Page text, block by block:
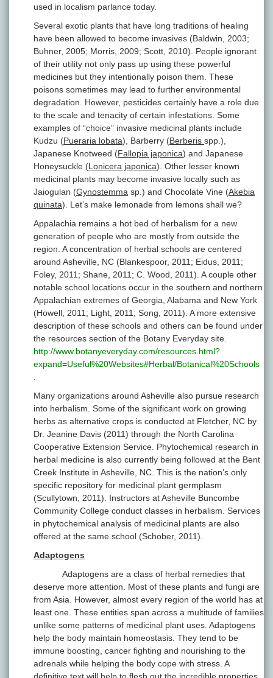
used in localism parlance today.
Several exotic plants that have long traditions of healing
have been allowed to become invasives (Baldwin, 2003;
Buhner, 2005; Morris, 2009; Scott, 2010). People ignorant
of their utility not only pass up using these powerful
medicines but they intentionally poison them. These
poisons sometimes may lead to further environmental
degradation. However, pesticides certainly have a role due
to the scale and tenacity of certain infestations. Some
examples of “choice” invasive medicinal plants include
Kudzu (Pueraria lobata), Barberry (Berberis spp.),
Japanese Knotweed (Fallopia japonica) and Japanese
Honeysuckle (Lonicera japonica). Other lesser known
medicinal plants may become invasive locally such as
Jaiogulan (Gynostemma sp.) and Chocolate Vine (Akebia
quinata). Let’s make lemonade from lemons shall we?
Appalachia remains a hot bed of herbalism for a new
generation of people who are mostly from outside the
region. A concentration of herbal schools are centered
around Asheville, NC (Blankespoor, 2011; Eidus, 2011;
Foley, 2011; Shane, 2011; C. Wood, 2011). A couple other
notable school locations occur in the southern and northern
Appalachian extremes of Georgia, Alabama and New York
(Howell, 2011; Light, 2011; Song, 2011). A more extensive
description of these schools and others can be found under
the resources section of the Botany Everyday site.
http://www.botanyeveryday.com/resources.html?
expand=Useful%20Websites#Herbal/Botanical%20Schools
Many organizations around Asheville also pursue research
into herbalism. Some of the significant work on growing
herbs as alternative crops is conducted at Fletcher, NC by
Dr. Jeanine Davis (2011) through the North Carolina
Cooperative Extension Service. Phytochemical research in
herbal medicine is also currently being followed at the Bent
Creek Institute in Asheville, NC. This is the nation’s only
specific repository for medicinal plant germplasm
(Scullytown, 2011). Instructors at Asheville Buncombe
Community College conduct classes in herbalism. Services
in phytochemical analysis of medicinal plants are also
offered at the same school (Schober, 2011).
Adaptogens
Adaptogens are a class of herbal remedies that
deserve more attention. Most of these plants and fungi are
from Asia. However, almost every region of the world has at
least one. These entities span across a multitude of families
unlike some patterns of medicinal plant uses. Adaptogens
help the body maintain homeostasis. They tend to be
immune boosting, cancer fighting and nourishing to the
adrenals while helping the body cope with stress. A